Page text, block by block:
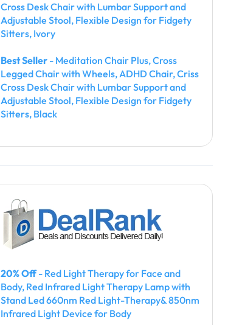
Cross Desk Chair with Lumbar Support and
Adjustable Stool, Flexible Design for Fidgety
Sitters, Ivory
Best Seller - Meditation Chair Plus, Cross
Legged Chair with Wheels, ADHD Chair, Criss
Cross Desk Chair with Lumbar Support and
Adjustable Stool, Flexible Design for Fidgety
Sitters, Black
20% Off- Red Light Therapy for Face and
Body, Red Infrared Light Therapy Lamp with
Stand Led 660nm Red Light-Therapy& 850nm
Infrared Light Device for Body